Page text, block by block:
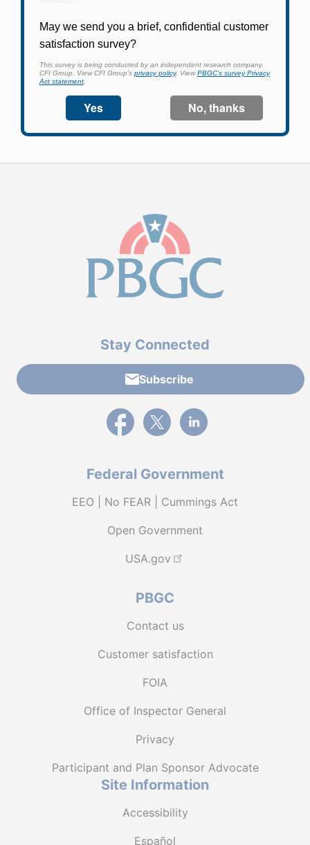
information, adjust federal income tax
withholding, and more.
Log In
Stay Connected
Subscribe
External link to PBGC's Facebook page
External link to PBGC's X feed
External link to PBGC's
Federal Government
EEO | No FEAR | Cummings Act
Open Government
USA.gov
PBGC
Contact us
Customer satisfaction
FOIA
Office of Inspector General
Privacy
Participant and Plan Sponsor Advocate
Site Information
Accessibility
Español